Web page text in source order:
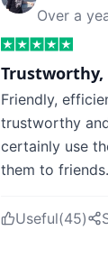
Over a
Friendly,
trustworthy
certainly use
them to friends.
Useful(45)